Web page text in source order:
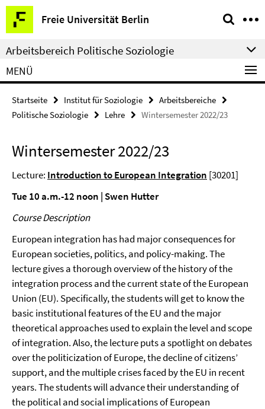
Springe
direkt
zu
Inhalt
Freie Universität Berlin
Service-
Navigation
Arbeitsbereich Politische Soziologie
MENÜ
Startseite Institut für Soziologie
Arbeitsbereiche
Politische Soziologie
Lehre Wintersemester 2022/23
Wintersemester 2022/23
Lecture: Introduction to European Integration [30201]
Tue 10 a.m.-12 noon | Swen Hutter
Course Description
European integration has had major consequences for
European societies, politics, and policy-making. The
lecture gives a thorough overview of the history of the
integration process and the current state of the European
Union (EU). Specifically, the students will get to know the
basic institutional features of the EU and the major
theoretical approaches used to explain the level and scope
of integration. Also, the lecture puts a spotlight on debates
over the politicization of Europe, the decline of citizens’
support, and the multiple crises faced by the EU in recent
years. The students will advance their understanding of
the political and social implications of European